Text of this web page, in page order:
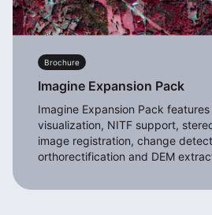
Brochure
Imagine Expansion Pack
Imagine Expansion Pack
visualization, NITF support,
image registration, change
orthorectification and DEM